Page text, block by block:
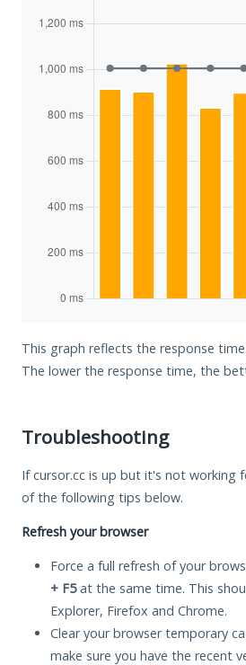
This graph reflects the response
The lower the response time, the
Troubleshooting
If cursor.cc is up but it's not working
of the following tips below.
Refresh your browser
Force a full refresh of your
+ F5at the same time. This
Explorer, Firefox and Chrome.
Clear your browser temporary
make sure you have the recent